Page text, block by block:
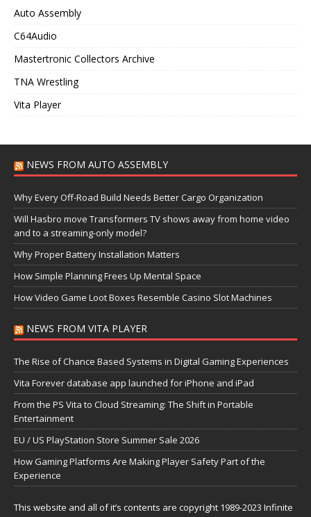
Auto Assembly
C64Audio
Mastertronic Collectors Archive
TNA Wrestling
Vita Player
NEWS FROM AUTO ASSEMBLY
Why Every Off-Road Build Needs Better Cargo Organization
Will Hasbro move Transformers TV shows away from home video
and to a streaming-only model?
Why Proper Battery Installation Matters
How Simple Planning Frees Up Mental Space
How Video Game Loot Boxes Resemble Casino Slot Machines
NEWS FROM VITA PLAYER
The Rise of Chance Based Systems in Digital Gaming Experiences
Vita Forever database app launched for iPhone and iPad
From the PS Vita to Cloud Streaming: The Shift in Portable
Entertainment
EU / US PlayStation Store Summer Sale 2026
How Gaming Platforms Are Making Player Safety Part of the
Experience
This website and all of it’s contents are copyright 1989-2023 Infinite